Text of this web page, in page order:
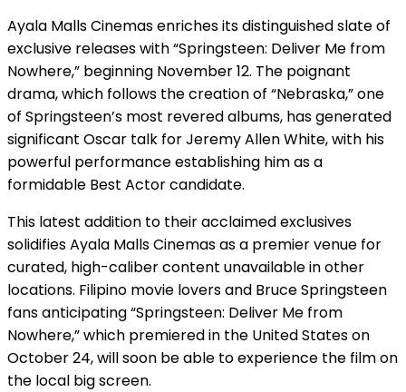
Ayala Malls Cinemas enriches its distinguished slate of
exclusive releases with “Springsteen: Deliver Me from
Nowhere,” beginning November 12. The poignant
drama, which follows the creation of “Nebraska,” one
of Springsteen’s most revered albums, has generated
significant Oscar talk for Jeremy Allen White, with his
powerful performance establishing him as a
formidable Best Actor candidate.
This latest addition to their acclaimed exclusives
solidifies Ayala Malls Cinemas as a premier venue for
curated, high-caliber content unavailable in other
locations. Filipino movie lovers and Bruce Springsteen
fans anticipating “Springsteen: Deliver Me from
Nowhere,” which premiered in the United States on
October 24, will soon be able to experience the film on
the local big screen.